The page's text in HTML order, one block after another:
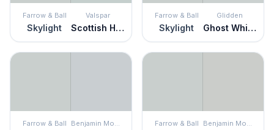
Farrow & Ball
Skylight
Valspar
Scottish Heath
Farrow & Ball
Skylight
Glidden
Ghost Whisperer
Farrow & Ball Benjamin Moore Farrow & Ball Benjamin Moore